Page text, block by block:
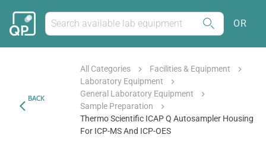
OR
BACK
All Categories
Facilities & Equipment
Laboratory Equipment
General Laboratory Equipment
Sample Preparation
Thermo Scientific ICAP Q Autosampler Housing
For ICP-MS And ICP-OES